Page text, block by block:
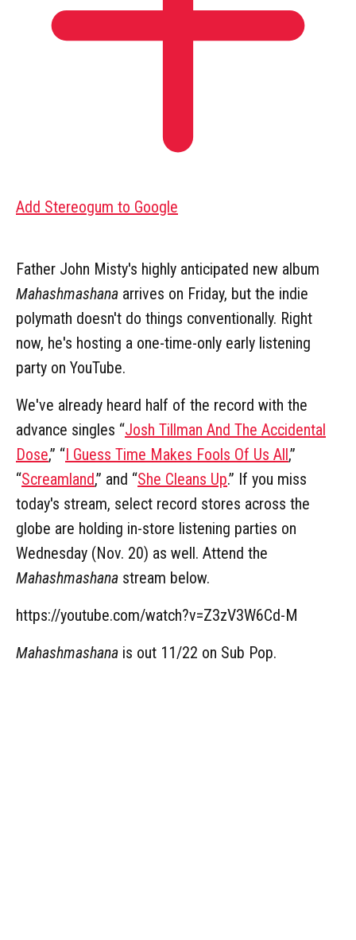
Add Stereogum to Google
Father John Misty's highly anticipated new album
Mahashmashana arrives on Friday, but the indie
polymath doesn't do things conventionally. Right
now, he's hosting a one-time-only early listening
party on YouTube.
We've already heard half of the record with the
advance singles “Josh Tillman And The Accidental
Dose,” “I Guess Time Makes Fools Of Us All,”
“Screamland,” and “She Cleans Up.” If you miss
today's stream, select record stores across the
globe are holding in-store listening parties on
Wednesday (Nov. 20) as well. Attend the
Mahashmashana stream below.
https://youtube.com/watch?v=Z3zV3W6Cd-M
Mahashmashana is out 11/22 on Sub Pop.